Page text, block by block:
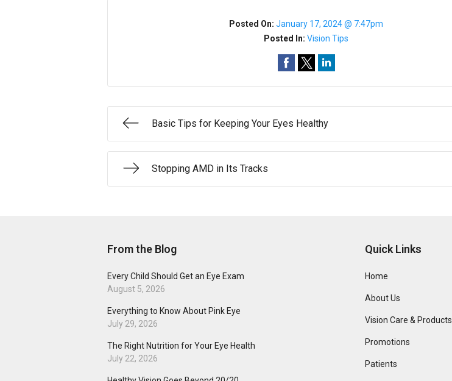
Posted On:January 17, 2024 @ 7:47pm
Posted In:Vision Tips
Basic Tips for Keeping Your Eyes Healthy
Stopping AMD in Its Tracks
From the Blog
Every Child Should Get an Eye Exam
August 5, 2026
Everything to Know About Pink Eye
July 29, 2026
The Right Nutrition for Your Eye Health
July 22, 2026
Quick Links
Home
About Us
Vision Care & Products
Promotions
Patients